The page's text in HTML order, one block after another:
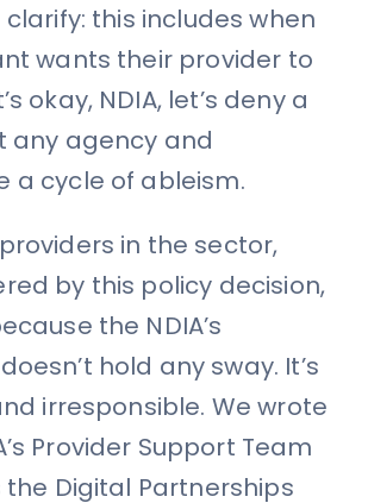
clarify: this includes when
wants their provider to
okay, NDIA, let’s deny a
any agency and
a cycle of ableism.
in the sector,
by this policy decision,
the NDIA’s
hold any sway. It’s
irresponsible. We wrote
Provider Support Team
the Digital Partnerships